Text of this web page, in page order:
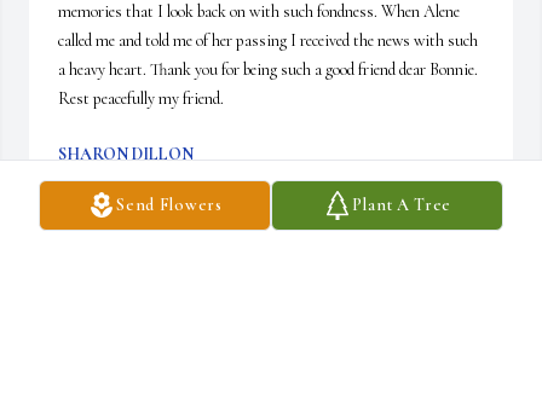
Send Flowers Plant A Tree
memories that I look back on with such fondness. When Alene
called me and told me of her passing I received the news with such
a heavy heart. Thank you for being such a good friend dear Bonnie.
Rest peacefully my friend.
SHARON DILLON
Jan 19, 2021